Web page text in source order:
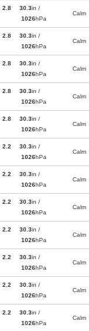
2.8
30.3in /
1026hPa
Calm
2.8
30.3in /
1026hPa
Calm
2.8
30.3in /
1026hPa
Calm
2.8
30.3in /
1026hPa
Calm
2.8
30.3in /
1026hPa
Calm
2.2
30.3in /
1026hPa
Calm
2.2
30.3in /
1026hPa
Calm
2.2
30.3in /
1026hPa
Calm
2.2
30.3in /
1026hPa
Calm
2.2
30.3in /
1026hPa
Calm
2.2
30.3in /
1026hPa
Calm
2.2
30.3in /
1026hPa
Calm